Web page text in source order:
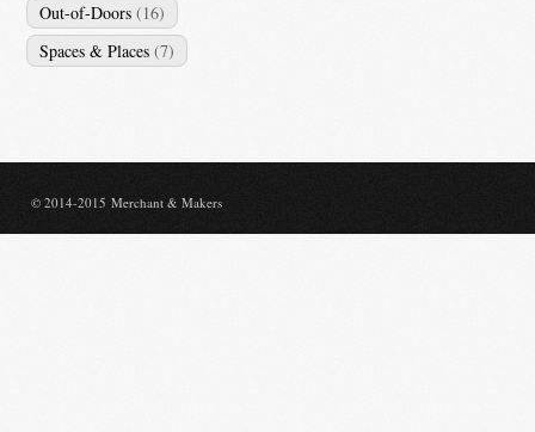
Out-of-Doors (16)
Spaces & Places (7)
© 2014-2015 Merchant & Makers